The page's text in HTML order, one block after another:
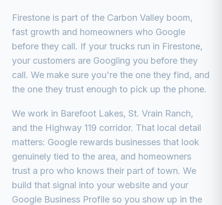
Firestone is part of the Carbon Valley boom,
fast growth and homeowners who Google
before they call. If your trucks run in Firestone,
your customers are Googling you before they
call. We make sure you're the one they find, and
the one they trust enough to pick up the phone.
We work in Barefoot Lakes, St. Vrain Ranch,
and the Highway 119 corridor. That local detail
matters: Google rewards businesses that look
genuinely tied to the area, and homeowners
trust a pro who knows their part of town. We
build that signal into your website and your
Google Business Profile so you show up in the